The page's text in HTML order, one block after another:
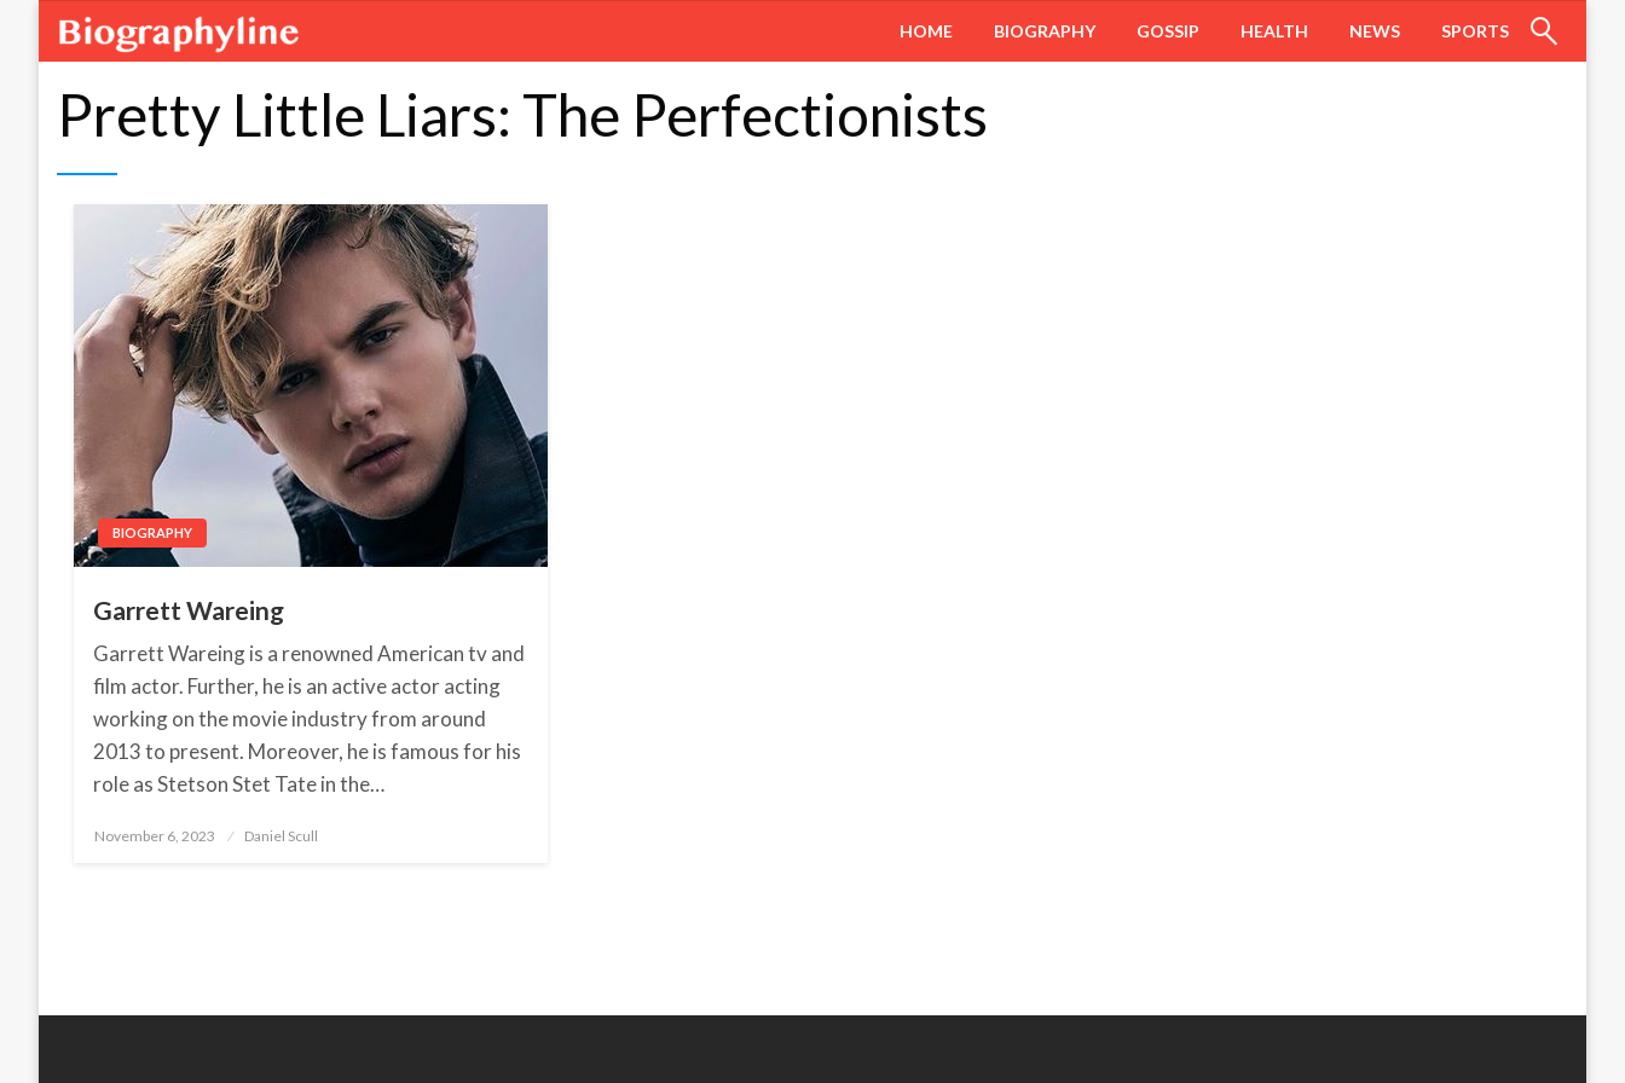
HOME BIOGRAPHY GOSSIP HEALTH NEWS SPORTS
Pretty Little Liars: The Perfectionists
BIOGRAPHY
Garrett Wareing
Garrett Wareing is a renowned American tv and
film actor. Further, he is an active actor acting
working on the movie industry from around
2013 to present. Moreover, he is famous for his
role as Stetson Stet Tate in the…
Posted
November 6, 2023 Daniel Scull